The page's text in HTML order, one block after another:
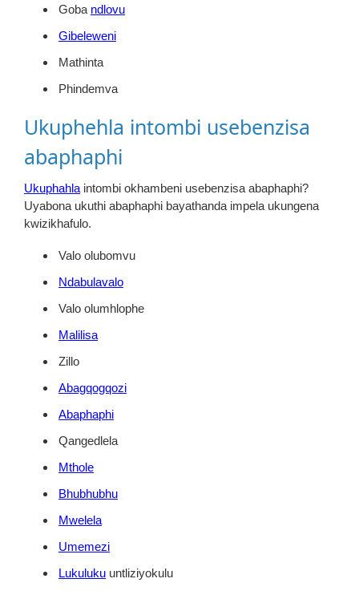
Goba ndlovu
Gibeleweni
Mathinta
Phindemva
Ukuphehla intombi usebenzisa
abaphaphi
Ukuphahla intombi okhambeni usebenzisa abaphaphi?
Uyabona ukuthi abaphaphi bayathanda impela ukungena
kwizikhafulo.
Valo olubomvu
Ndabulavalo
Valo olumhlophe
Malilisa
Zillo
Abagqogqozi
Abaphaphi
Qangedlela
Mthole
Bhubhubhu
Mwelela
Umemezi
Lukuluku untliziyokulu